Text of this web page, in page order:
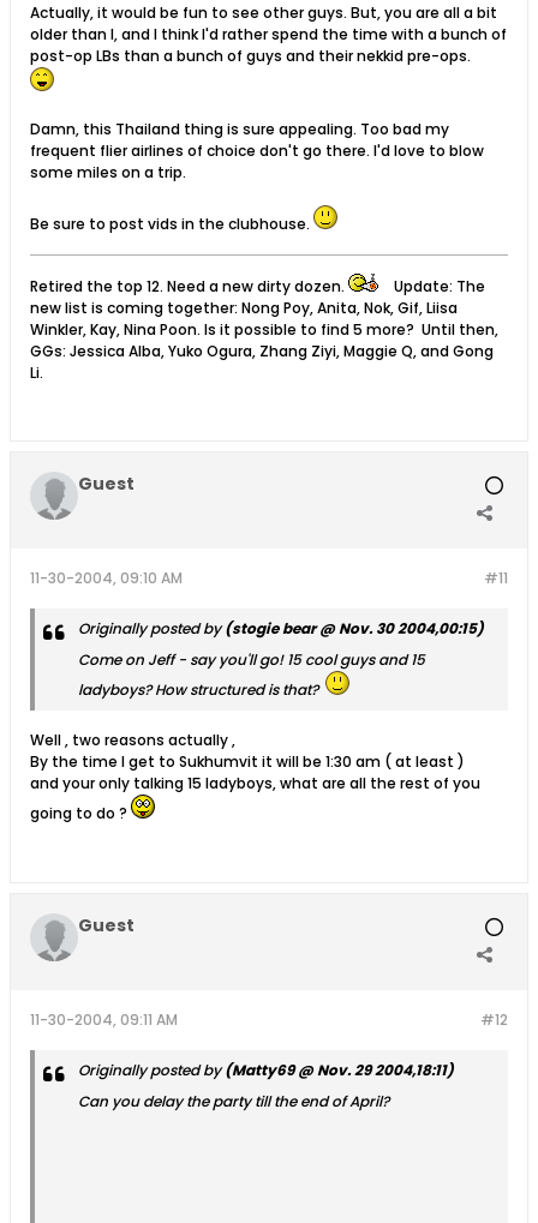
Actually, it would be fun to see other guys. But, you are all a bit
older than I, and I think I'd rather spend the time with a bunch of
post-op LBs than a bunch of guys and their nekkid pre-ops.
Damn, this Thailand thing is sure appealing. Too bad my
frequent flier airlines of choice don't go there. I'd love to blow
some miles on a trip.
Be sure to post vids in the clubhouse.
Retired the top 12. Need a new dirty dozen.
Update: The
new list is coming together: Nong Poy, Anita, Nok, Gif, Liisa
Winkler, Kay, Nina Poon. Is it possible to find 5 more? Until then,
GGs: Jessica Alba, Yuko Ogura, Zhang Ziyi, Maggie Q, and Gong
Li.
Guest
#11
11-30-2004, 09:10 AM
Originally posted by(stogie bear @ Nov. 30 2004,00:15)
Come on Jeff - say you'll go! 15 cool guys and 15
ladyboys? How structured is that?
Well , two reasons actually ,
By the time I get to Sukhumvit it will be 1:30 am ( at least )
and your only talking 15 ladyboys, what are all the rest of you
going to do ?
Guest
#12
11-30-2004, 09:11 AM
Originally posted by(Matty69 @ Nov. 29 2004,18:11)
Can you delay the party till the end of April?